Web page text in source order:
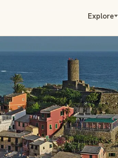
Explore